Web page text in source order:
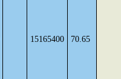
15165400 70.65